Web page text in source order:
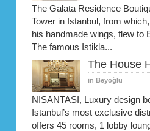
The Galata Residence
Tower in Istanbul, from
his handmade wings, flew to
The famous Istikla...
The House
in Beyoğlu
NISANTASI, Luxury design
Istanbul’s most exclusive
offers 45 rooms, 1 lobby